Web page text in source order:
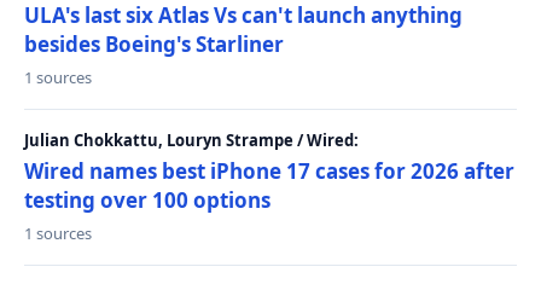
ULA's last six Atlas Vs can't launch anything
besides Boeing's Starliner
1 sources
Julian Chokkattu, Louryn Strampe / Wired:
Wired names best iPhone 17 cases for 2026 after
testing over 100 options
1 sources